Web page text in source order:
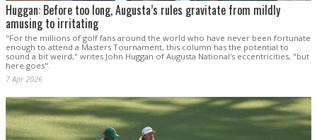
Huggan: Before too long, Augusta’s rules gravitate from mildly
amusing to irritating
"For the millions of golf fans around the world who have never been fortunate
enough to attend a Masters Tournament, this column has the potential to
sound a bit weird," writes John Huggan of Augusta National's eccentricities, "but
here goes".
7 Apr 2026